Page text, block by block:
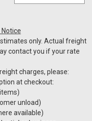
only. Actual freight
contact you if your rate
charges, please:
at checkout:
unload)
available)